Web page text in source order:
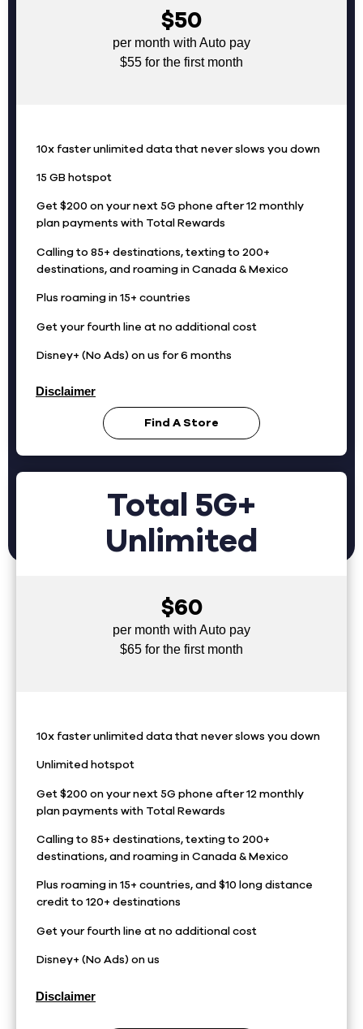
$50
per month with Auto pay
$55 for the first month
10x faster unlimited data that never slows you down
15 GB hotspot
Get $200 on your next 5G phone after 12 monthly
plan payments with Total Rewards
Calling to 85+ destinations, texting to 200+
destinations, and roaming in Canada & Mexico
Plus roaming in 15+ countries
Get your fourth line at no additional cost
Disney+ (No Ads) on us for 6 months
Disclaimer
Find A Store
Total 5G+
Unlimited
$60
per month with Auto pay
$65 for the first month
10x faster unlimited data that never slows you down
Unlimited hotspot
Get $200 on your next 5G phone after 12 monthly
plan payments with Total Rewards
Calling to 85+ destinations, texting to 200+
destinations, and roaming in Canada & Mexico
Plus roaming in 15+ countries, and $10 long distance
credit to 120+ destinations
Get your fourth line at no additional cost
Disney+ (No Ads) on us
Disclaimer